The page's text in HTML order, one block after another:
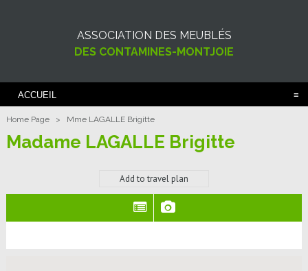
ASSOCIATION DES MEUBLÉS
DES CONTAMINES-MONTJOIE
ACCUEIL
Home Page > Mme LAGALLE Brigitte
Madame LAGALLE Brigitte
Add to travel plan